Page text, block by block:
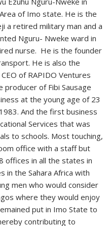
of Imo state. He is the
a retired military man and a
Nguru- Nweke ward in
nurse. He is the founder
He is also the
of RAPIDO Ventures
producer of Fibi Sausage
at the young age of 23
And the first business
Services that was
to schools. Most touching,
office with a staff but
offices in all the states in
in the Sahara Africa with
men who would consider
where they would enjoy
put in Imo State to
contributing to